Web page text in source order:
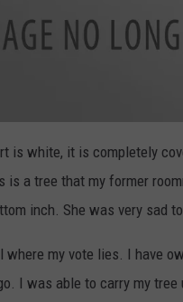
is white, it is completely
a tree that my former
inch. She was very sad
where my vote lies. I have
I was able to carry my